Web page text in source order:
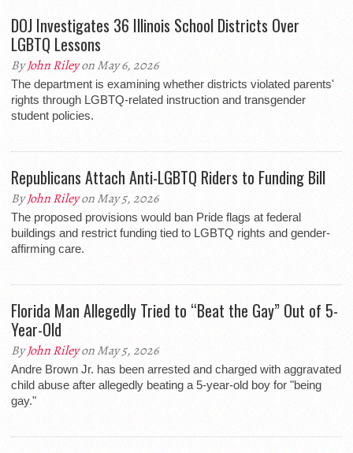
DOJ Investigates 36 Illinois School Districts Over
LGBTQ Lessons
ByJohn Rileyon May 6, 2026
The department is examining whether districts violated parents'
rights through LGBTQ-related instruction and transgender
student policies.
Republicans Attach Anti-LGBTQ Riders to Funding Bill
ByJohn Rileyon May 5, 2026
The proposed provisions would ban Pride flags at federal
buildings and restrict funding tied to LGBTQ rights and gender-
affirming care.
Florida Man Allegedly Tried to “Beat the Gay” Out of 5-
Year-Old
ByJohn Rileyon May 5, 2026
Andre Brown Jr. has been arrested and charged with aggravated
child abuse after allegedly beating a 5-year-old boy for "being
gay."